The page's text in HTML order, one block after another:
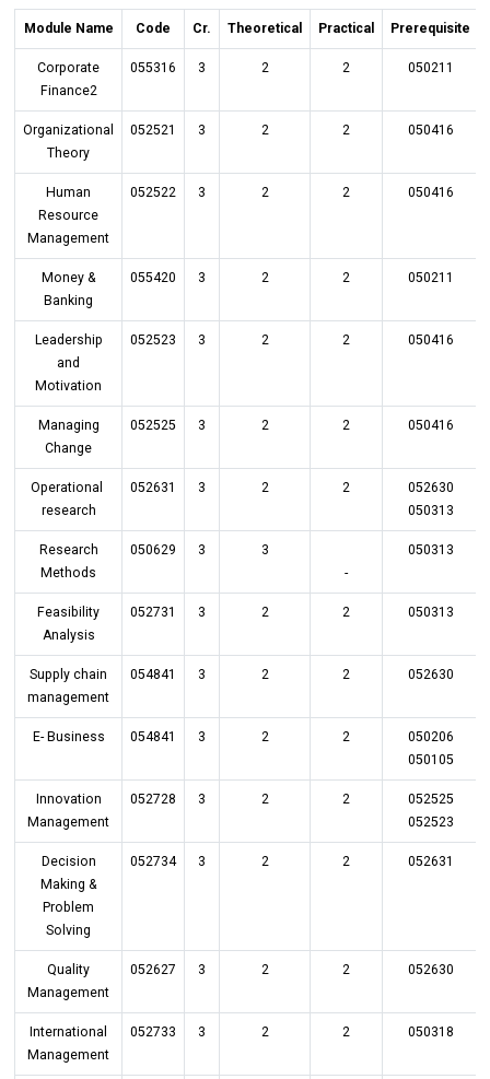
Module Name Code Cr. Theoretical Practical Prerequisite
Corporate
Finance2
055316 3 2 2 050211
Organizational
Theory
052521 3 2 2 050416
Human
Resource
Management
052522 3 2 2 050416
Money &
Banking
055420 3 2 2 050211
Leadership
and
Motivation
052523 3 2 2 050416
Managing
Change
052525 3 2 2 050416
Operational
research
052631 3 2 2
052630
050313
Research
Methods
050629 3
3
-
050313
Feasibility
Analysis
052731 3 2 2 050313
Supply chain
management
054841 3 2 2 052630
E- Business 054841 3 2 2
050206
050105
Innovation
Management
052728 3 2 2
052525
052523
Decision
Making &
Problem
Solving
052734 3 2 2 052631
Quality
Management
052627 3 2 2 052630
International
Management
052733 3 2 2 050318